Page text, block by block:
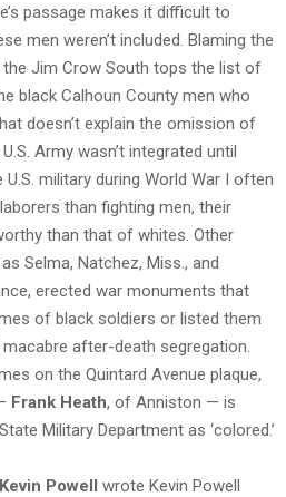
passage makes it difficult to
men weren’t included. Blaming the
Jim Crow South tops the list of
black Calhoun County men who
doesn’t explain the omission of
Army wasn’t integrated until
U.S. military during World War I often
than fighting men, their
than that of whites. Other
Selma, Natchez, Miss., and
erected war monuments that
of black soldiers or listed them
after-death segregation.
on the Quintard Avenue plaque,
Frank Heath, of Anniston — is
Military Department as ‘colored.’
Kevin Powell wrote Kevin Powell